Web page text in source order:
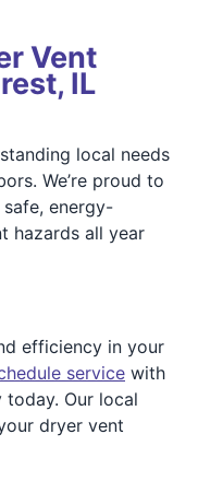
Vent
IL
local needs
We’re proud to
safe, energy-
hazards all year
efficiency in your
service with
today. Our local
dryer vent